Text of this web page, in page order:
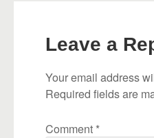
Leave a
Your email address
Required fields are
Comment *